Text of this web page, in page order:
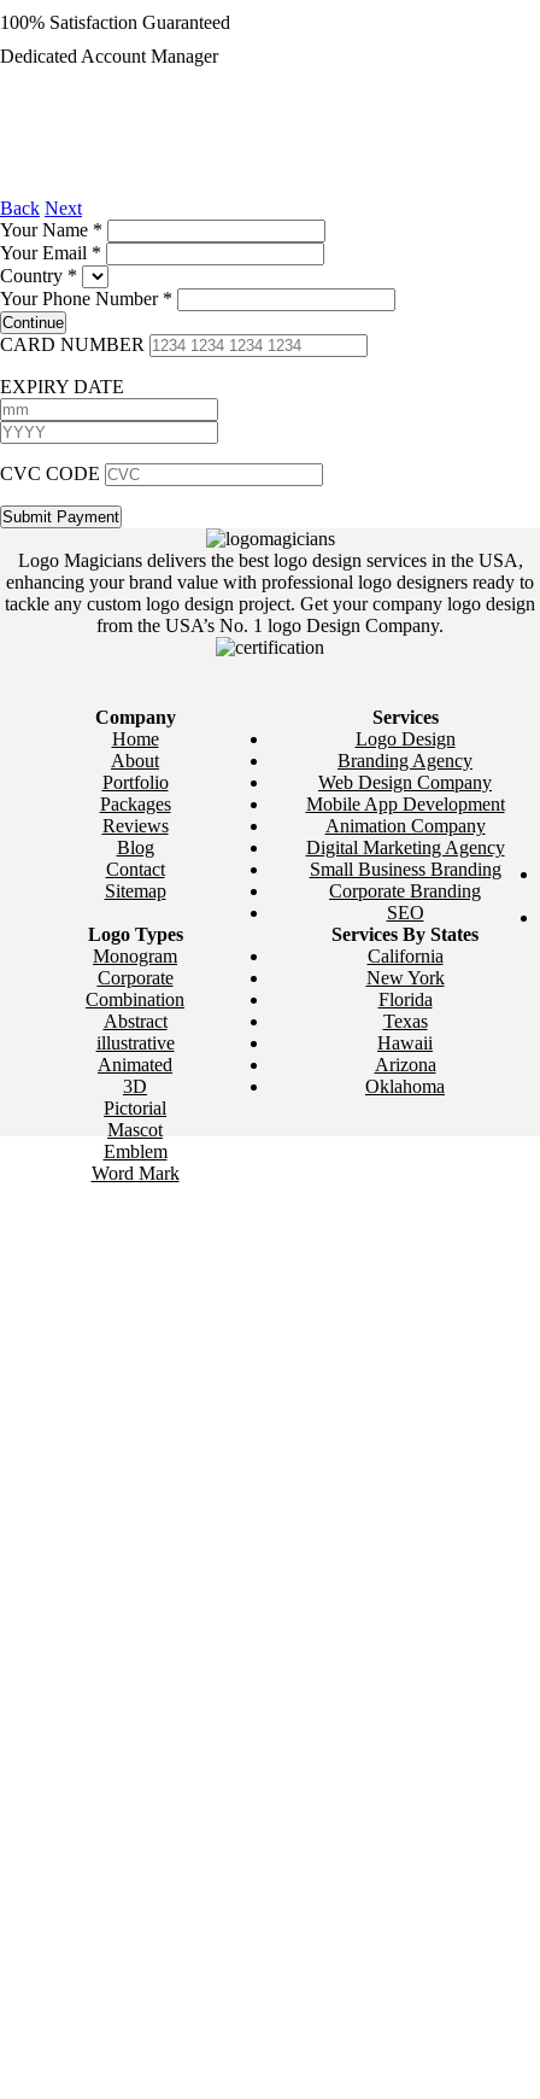
100% Satisfaction Guaranteed
Dedicated Account Manager
Back Next
Your Name *
Your Email *
Country *
Your Phone Number *
CARD NUMBER
EXPIRY DATE
CVC CODE
Logo Magicians delivers the best logo design services in the USA,
enhancing your brand value with professional logo designers ready to
tackle any custom logo design project. Get your company logo design
from the USA’s No. 1 logo Design Company.
Company
Home
About
Portfolio
Packages
Reviews
Blog
Contact
Sitemap
Services
Logo Design
Branding Agency
Web Design Company
Mobile App Development
Animation Company
Digital Marketing Agency
Small Business Branding
Corporate Branding
SEO
Logo Types
Monogram
Corporate
Combination
Abstract
illustrative
Animated
3D
Pictorial
Mascot
Emblem
Word Mark
Services By States
California
New York
Florida
Texas
Hawaii
Arizona
Oklahoma